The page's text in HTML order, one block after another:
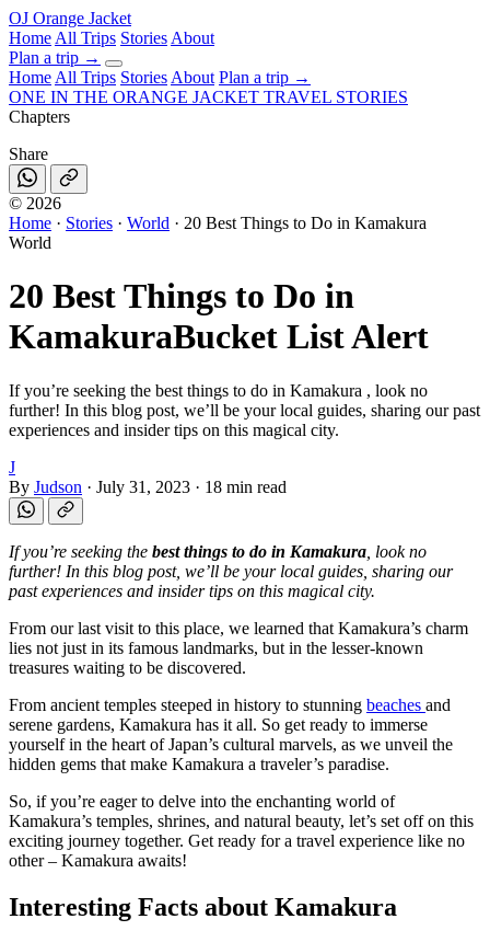
OJ Orange Jacket
Home All Trips Stories About
Plan a trip →
Home All Trips Stories About Plan a trip →
ONE IN THE ORANGE JACKET TRAVEL STORIES
Chapters
Share
© 2026
Home · Stories · World · 20 Best Things to Do in Kamakura
World
20 Best Things to Do in
KamakuraBucket List Alert
If you’re seeking the best things to do in Kamakura , look no
further! In this blog post, we’ll be your local guides, sharing our past
experiences and insider tips on this magical city.
J
By Judson · July 31, 2023 · 18 min read
If you’re seeking the best things to do in Kamakura , look no
further! In this blog post, we’ll be your local guides, sharing our
past experiences and insider tips on this magical city.
From our last visit to this place, we learned that Kamakura’s charm
lies not just in its famous landmarks, but in the lesser-known
treasures waiting to be discovered.
From ancient temples steeped in history to stunning beaches and
serene gardens, Kamakura has it all. So get ready to immerse
yourself in the heart of Japan’s cultural marvels, as we unveil the
hidden gems that make Kamakura a traveler’s paradise.
So, if you’re eager to delve into the enchanting world of
Kamakura’s temples, shrines, and natural beauty, let’s set off on this
exciting journey together. Get ready for a travel experience like no
other – Kamakura awaits!
Interesting Facts about Kamakura